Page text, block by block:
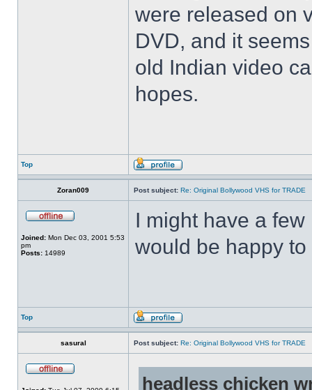
were released on
DVD, and it
old Indian video
hopes.
Top
Zoran009 Post subject: Re: Original Bollywood VHS for TRADE
Joined: Mon Dec 03, 2001 5:53
pm
Posts: 14989
I might have a
would be happy to
Top
sasural Post subject: Re: Original Bollywood VHS for TRADE
headless chicken